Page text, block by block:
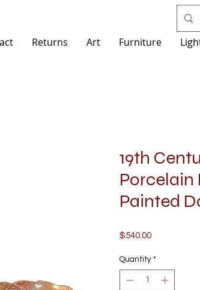
Returns Art Furniture
19th
Porcelain
Painted
$540.00Price
Quantity *